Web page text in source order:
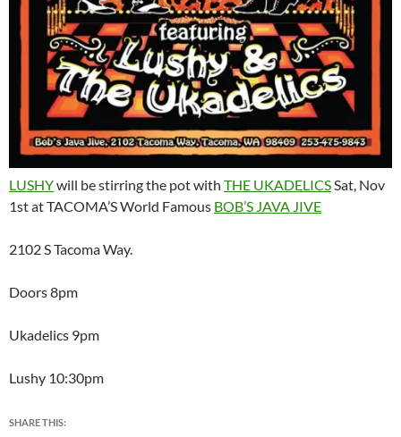
LUSHYwill be stirring the pot with THE UKADELICSSat, Nov
1st at TACOMA’S World Famous BOB’S JAVA JIVE
2102 S Tacoma Way.
Doors 8pm
Ukadelics 9pm
Lushy 10:30pm
SHARE THIS: